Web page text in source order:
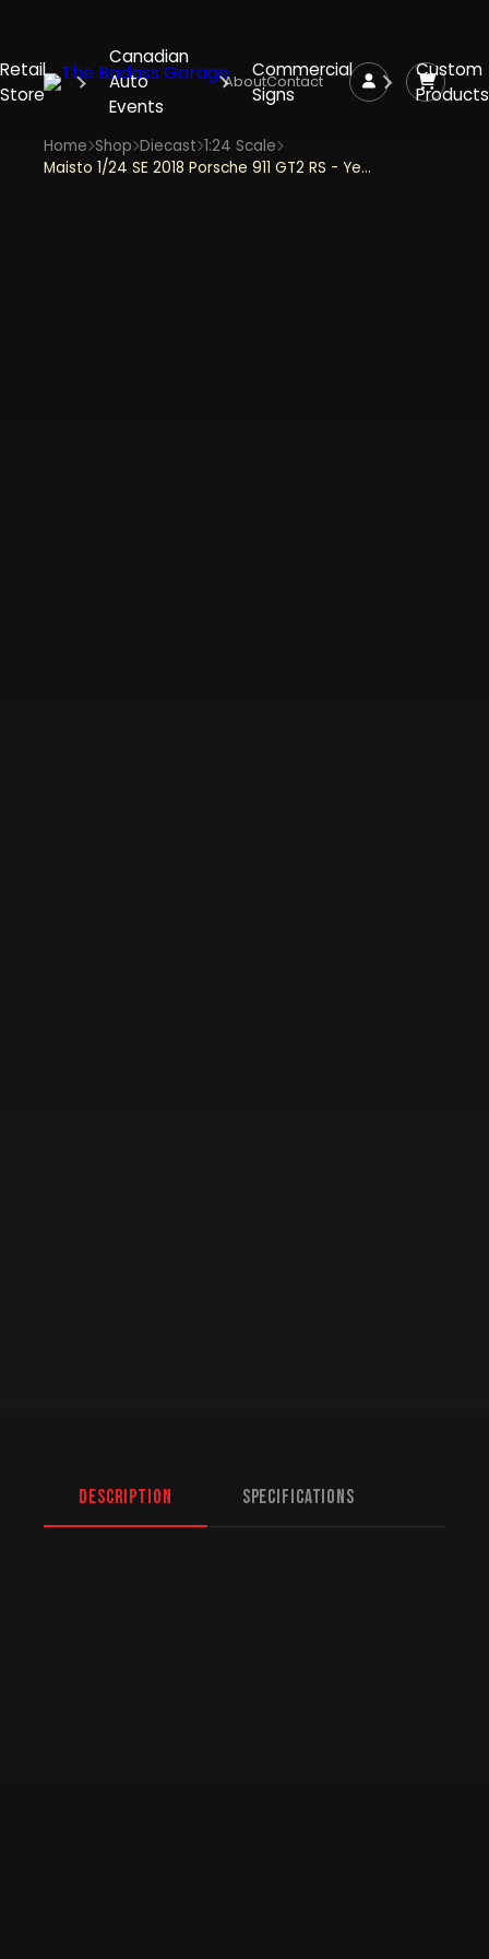
Retail
Store
Canadian
Auto
Events
Commercial
Signs
Custom
Products
AboutContact
Home Shop Diecast 1:24 Scale
Maisto 1/24 SE 2018 Porsche 911 GT2 RS - Yellow/Black
Description Specifications